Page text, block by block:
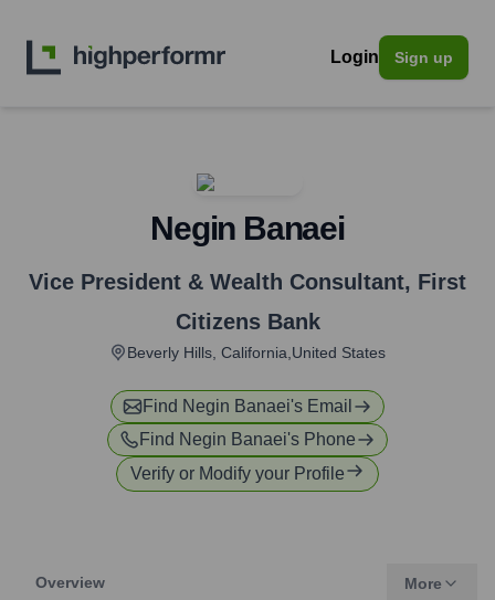
Login Sign up
Negin Banaei
Vice President & Wealth Consultant, First
Citizens Bank
Beverly Hills, California,United States
Find Negin Banaei's Email
Find Negin Banaei's Phone
Verify or Modify your Profile
Overview More